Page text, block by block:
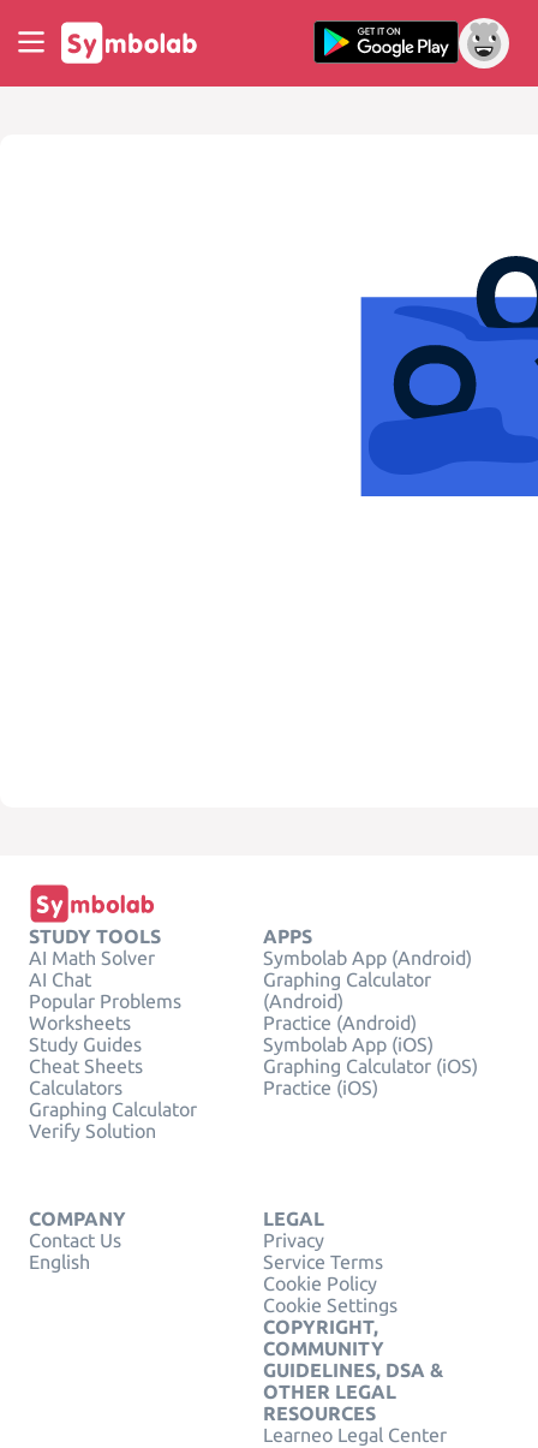
STUDY TOOLS
AI Math Solver
AI Chat
Popular Problems
Worksheets
Study Guides
Cheat Sheets
Calculators
Graphing Calculator
Verify Solution
APPS
Symbolab App (Android)
Graphing Calculator
(Android)
Practice (Android)
Symbolab App (iOS)
Graphing Calculator (iOS)
Practice (iOS)
COMPANY
Contact Us
English
LEGAL
Privacy
Service Terms
Cookie Policy
Cookie Settings
COPYRIGHT,
COMMUNITY
GUIDELINES, DSA &
OTHER LEGAL
RESOURCES
Learneo Legal Center